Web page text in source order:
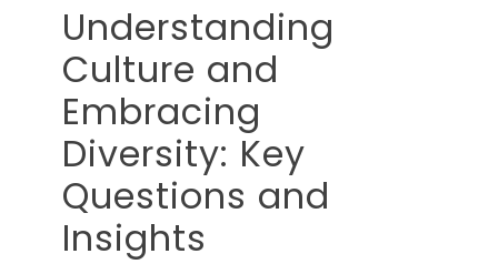
Understanding
Culture and
Embracing
Diversity: Key
Questions and
Insights